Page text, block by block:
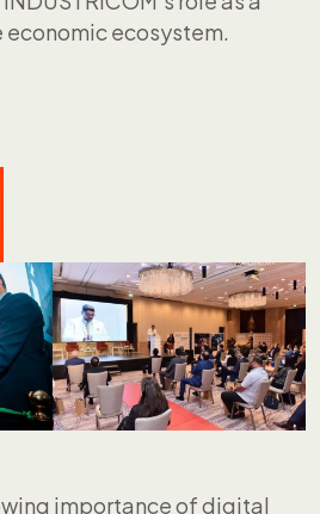
ecosystem.
importance of digital